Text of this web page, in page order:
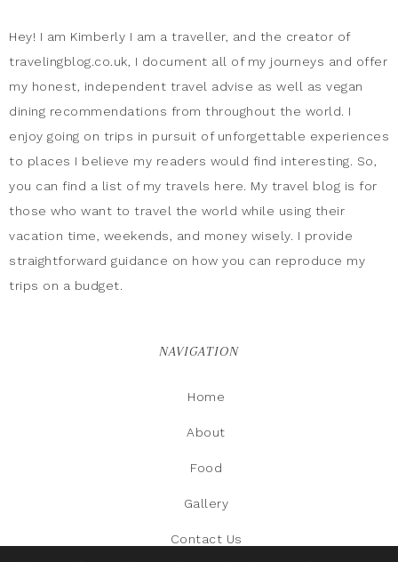
Hey! I am Kimberly I am a traveller, and the creator of
travelingblog.co.uk, I document all of my journeys and offer
my honest, independent travel advise as well as vegan
dining recommendations from throughout the world. I
enjoy going on trips in pursuit of unforgettable experiences
to places I believe my readers would find interesting. So,
you can find a list of my travels here. My travel blog is for
those who want to travel the world while using their
vacation time, weekends, and money wisely. I provide
straightforward guidance on how you can reproduce my
trips on a budget.
NAVIGATION
Home
About
Food
Gallery
Contact Us